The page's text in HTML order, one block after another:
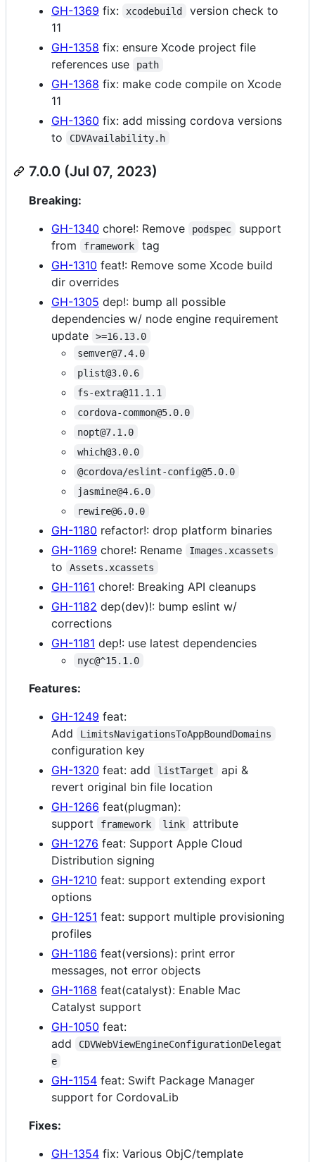
GH-1369 fix: xcodebuild
version check to
11
GH-1358 fix: ensure Xcode project file
references use
path
GH-1368 fix: make code compile on Xcode
11
GH-1360 fix: add missing cordova versions
to
CDVAvailability.h
7.0.0 (Jul 07, 2023)
Breaking:
GH-1340 chore!: Remove podspec
support
from
framework
tag
GH-1310 feat!: Remove some Xcode build
dir overrides
GH-1305 dep!: bump all possible
dependencies w/ node engine requirement
update
>=16.13.0
semver@7.4.0
plist@3.0.6
fs-extra@11.1.1
cordova-common@5.0.0
nopt@7.1.0
which@3.0.0
@cordova/eslint-config@5.0.0
jasmine@4.6.0
rewire@6.0.0
GH-1180 refactor!: drop platform binaries
GH-1169 chore!: Rename Images.xcassets
to Assets.xcassets
GH-1161 chore!: Breaking API cleanups
GH-1182 dep(dev)!: bump eslint w/
corrections
GH-1181 dep!: use latest dependencies
nyc@^15.1.0
Features:
GH-1249 feat:
Add
LimitsNavigationsToAppBoundDomains
configuration key
GH-1320 feat: add listTarget
api &
revert original bin file location
GH-1266 feat(plugman):
support
framework link
attribute
GH-1276 feat: Support Apple Cloud
Distribution signing
GH-1210 feat: support extending export
options
GH-1251 feat: support multiple provisioning
profiles
GH-1186 feat(versions): print error
messages, not error objects
GH-1168 feat(catalyst): Enable Mac
Catalyst support
GH-1050 feat:
add
CDVWebViewEngineConfigurationDelegat
e
GH-1154 feat: Swift Package Manager
support for CordovaLib
Fixes:
GH-1354 fix: Various ObjC/template